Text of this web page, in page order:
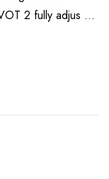
2 fully adjus …